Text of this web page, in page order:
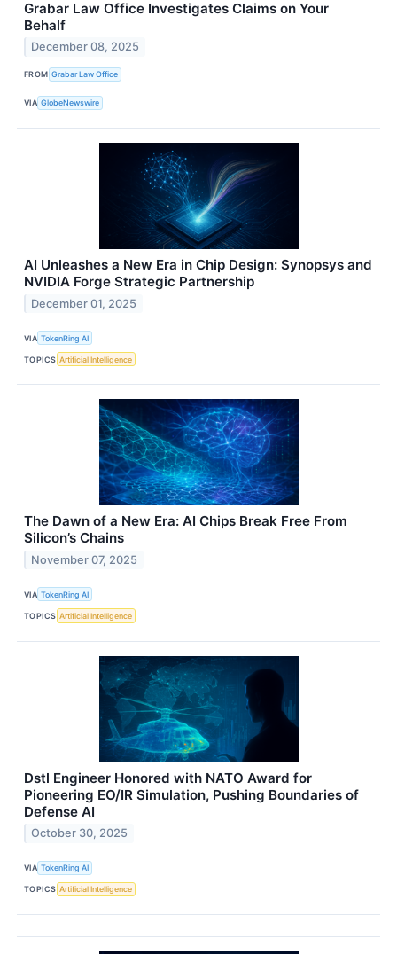
Grabar Law Office Investigates Claims on Your
Behalf
December 08, 2025
FROM Grabar Law Office
VIA GlobeNewswire
AI Unleashes a New Era in Chip Design: Synopsys and
NVIDIA Forge Strategic Partnership
December 01, 2025
VIA TokenRing AI
TOPICS Artificial Intelligence
The Dawn of a New Era: AI Chips Break Free From
Silicon’s Chains
November 07, 2025
VIA TokenRing AI
TOPICS Artificial Intelligence
Dstl Engineer Honored with NATO Award for
Pioneering EO/IR Simulation, Pushing Boundaries of
Defense AI
October 30, 2025
VIA TokenRing AI
TOPICS Artificial Intelligence